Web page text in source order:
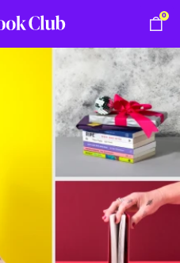
0